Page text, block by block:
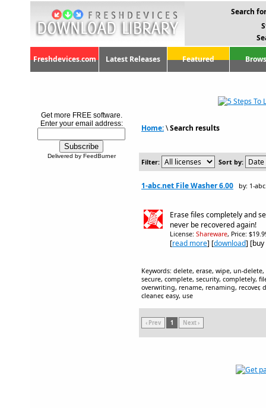
Search
Freshdevices.com Latest Releases Featured
Get more FREE software.
Enter your email address:
Delivered by FeedBurner
Home:\Search results
Filter: Sort by:
1-abc.net File Washer 6.00 by: 1-
Erase files completely and
never be recovered again!
License: Shareware, Price:
[read more] [download]
Keywords: delete, erase, wipe, un-
secure, complete, security, completely,
overwriting, rename, renaming, recover,
cleaner, easy, use
‹ Prev 1 Next ›